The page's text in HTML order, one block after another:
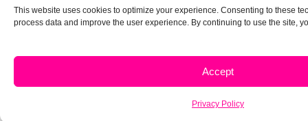
This website uses cookies to optimize your experience. Consenting to these
process data and improve the user experience. By continuing to use the site,
Accept
Privacy Policy